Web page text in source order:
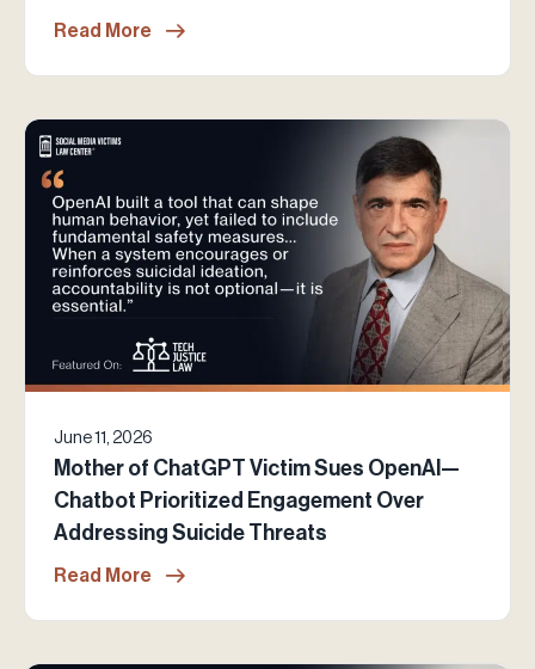
Read More
June 11, 2026
Mother of ChatGPT Victim Sues OpenAI—
Chatbot Prioritized Engagement Over
Addressing Suicide Threats
Read More